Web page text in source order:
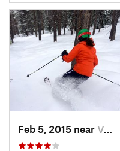
Feb 5, 2015 near Vail, CO